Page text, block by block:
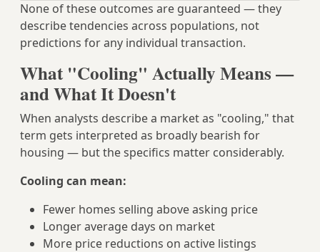
None of these outcomes are guaranteed — they
describe tendencies across populations, not
predictions for any individual transaction.
What "Cooling" Actually Means —
and What It Doesn't
When analysts describe a market as "cooling," that
term gets interpreted as broadly bearish for
housing — but the specifics matter considerably.
Cooling can mean:
Fewer homes selling above asking price
Longer average days on market
More price reductions on active listings